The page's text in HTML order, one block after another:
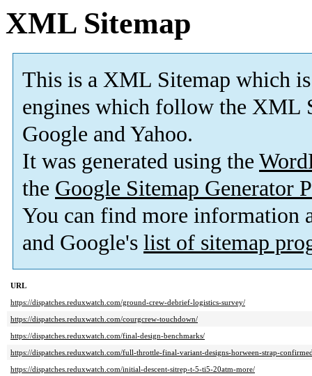
XML Sitemap
This is a XML Sitemap which is
engines which follow the XML
Google and Yahoo.
It was generated using the
the Google Sitemap Generator
You can find more information
and Google's list of sitemap
URL
https://dispatches.reduxwatch.com/ground-crew-debrief-logistics-survey/
https://dispatches.reduxwatch.com/courgcrew-touchdown/
https://dispatches.reduxwatch.com/final-design-benchmarks/
https://dispatches.reduxwatch.com/full-throttle-final-variant-designs-horween-strap-
https://dispatches.reduxwatch.com/initial-descent-sitrep-t-5-ti5-20atm-more/